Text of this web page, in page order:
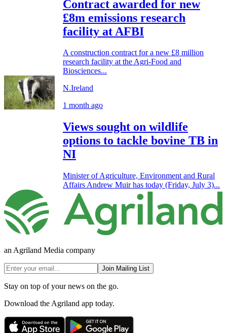
Contract awarded for new
£8m emissions research
facility at AFBI
A construction contract for a new £8 million
research facility at the Agri-Food and
Biosciences...
N.Ireland
1 month ago
Views sought on wildlife
options to tackle bovine TB in
NI
Minister of Agriculture, Environment and Rural
Affairs Andrew Muir has today (Friday, July 3)...
an Agriland Media company
Join Mailing List
Stay on top of your news on the go.
Download the Agriland app today.